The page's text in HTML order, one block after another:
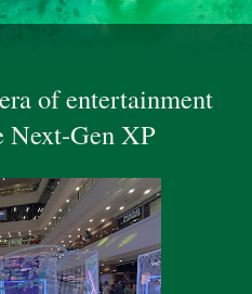
of entertainment
Next-Gen XP